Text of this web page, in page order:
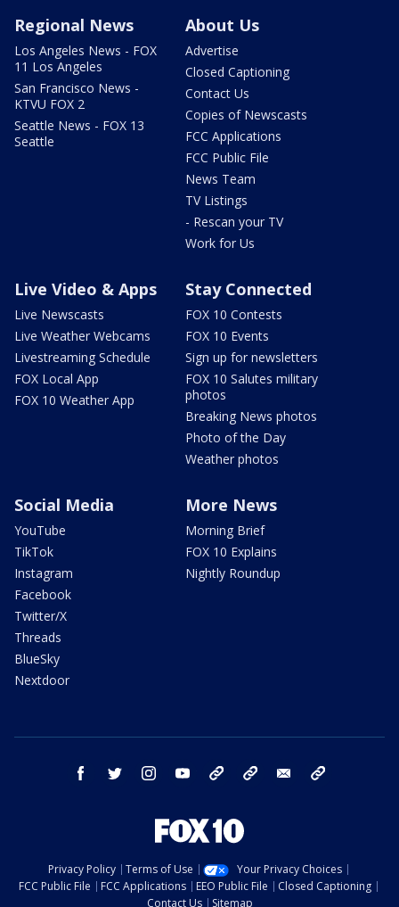
Regional News
Los Angeles News - FOX
11 Los Angeles
San Francisco News -
KTVU FOX 2
Seattle News - FOX 13
Seattle
About Us
Advertise
Closed Captioning
Contact Us
Copies of Newscasts
FCC Applications
FCC Public File
News Team
TV Listings
- Rescan your TV
Work for Us
Live Video & Apps
Live Newscasts
Live Weather Webcams
Livestreaming Schedule
FOX Local App
FOX 10 Weather App
Stay Connected
FOX 10 Contests
FOX 10 Events
Sign up for newsletters
FOX 10 Salutes military
photos
Breaking News photos
Photo of the Day
Weather photos
Social Media
YouTube
TikTok
Instagram
Facebook
Twitter/X
Threads
BlueSky
Nextdoor
More News
Morning Brief
FOX 10 Explains
Nightly Roundup
facebook twitter instagram youtube bluesky email
Privacy Policy Terms of Use
Your Privacy Choices
FCC Public File
FCC Applications EEO Public File
Closed Captioning
Contact Us
Sitemap